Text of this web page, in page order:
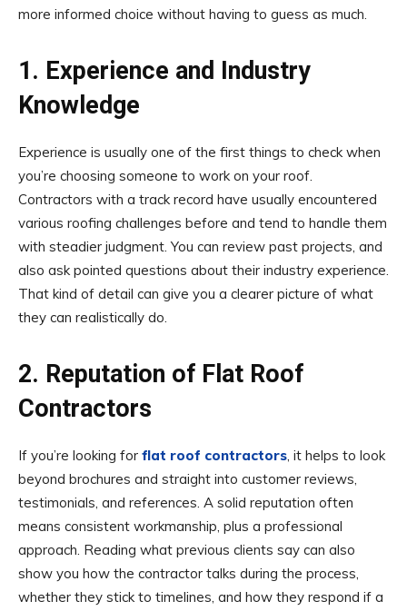
more informed choice without having to guess as much.
1. Experience and Industry
Knowledge
Experience is usually one of the first things to check when
you’re choosing someone to work on your roof.
Contractors with a track record have usually encountered
various roofing challenges before and tend to handle them
with steadier judgment. You can review past projects, and
also ask pointed questions about their industry experience.
That kind of detail can give you a clearer picture of what
they can realistically do.
2. Reputation of Flat Roof
Contractors
If you’re looking for flat roof contractors, it helps to look
beyond brochures and straight into customer reviews,
testimonials, and references. A solid reputation often
means consistent workmanship, plus a professional
approach. Reading what previous clients say can also
show you how the contractor talks during the process,
whether they stick to timelines, and how they respond if a